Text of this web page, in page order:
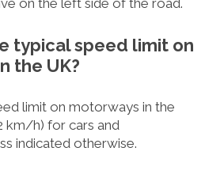
on the left side of the road.
typical speed limit on
the UK?
limit on motorways in the
km/h) for cars and
indicated otherwise.